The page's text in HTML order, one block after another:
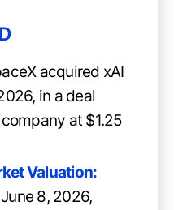
acquired xAI
in a deal
at $1.25
Valuation:
8, 2026,